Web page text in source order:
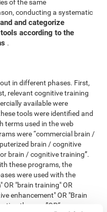
of the same
conducting a systematic
and categorize
according to the
.
in different phases. First,
relevant cognitive training
available were
tools were identified and
terms used in the web
were “commercial brain /
brain / cognitive
brain / cognitive training”.
these programs, the
were used with the
"brain training" OR
enhancement" OR "Brain
therapy ”OR“